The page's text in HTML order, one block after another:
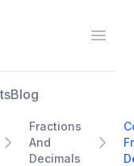
Blog
Fractions
And
Decimals